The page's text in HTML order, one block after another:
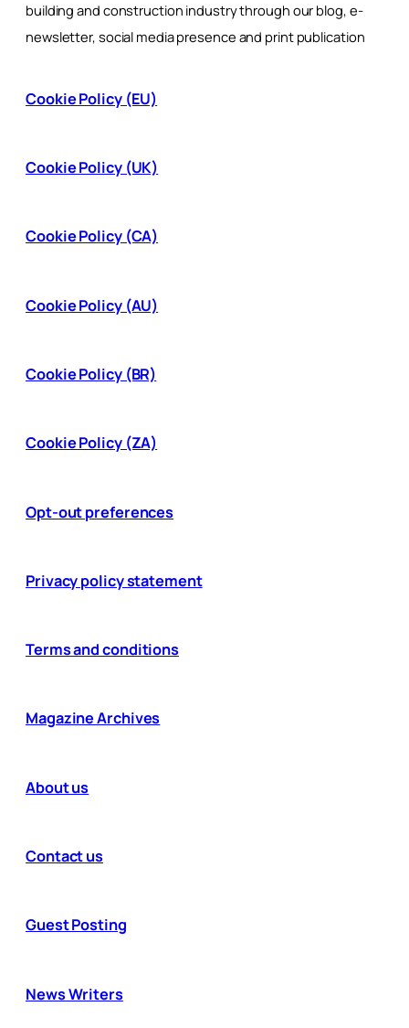
building and construction industry through our blog, e-
newsletter, social media presence and print publication
Cookie Policy (EU)
Cookie Policy (UK)
Cookie Policy (CA)
Cookie Policy (AU)
Cookie Policy (BR)
Cookie Policy (ZA)
Opt-out preferences
Privacy policy statement
Terms and conditions
Magazine Archives
About us
Contact us
Guest Posting
News Writers